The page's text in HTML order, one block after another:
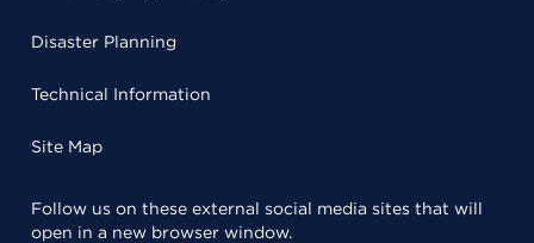
Disaster Planning
Technical Information
Site Map
Follow us on these external social media sites that will
open in a new browser window.